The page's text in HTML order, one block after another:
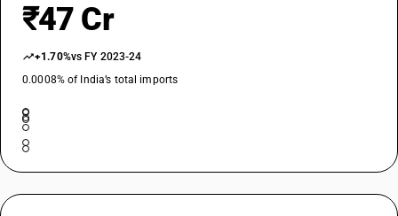
₹47 Cr
+1.70%vs FY 2023-24
0.0008% of India’s total imports